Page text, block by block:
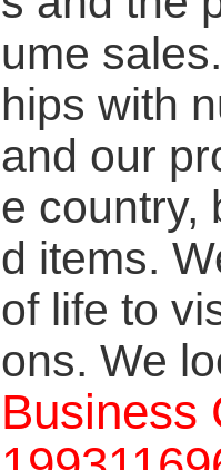
ume
hips with
and our
e country,
d items.
of life to
ons. We
Business